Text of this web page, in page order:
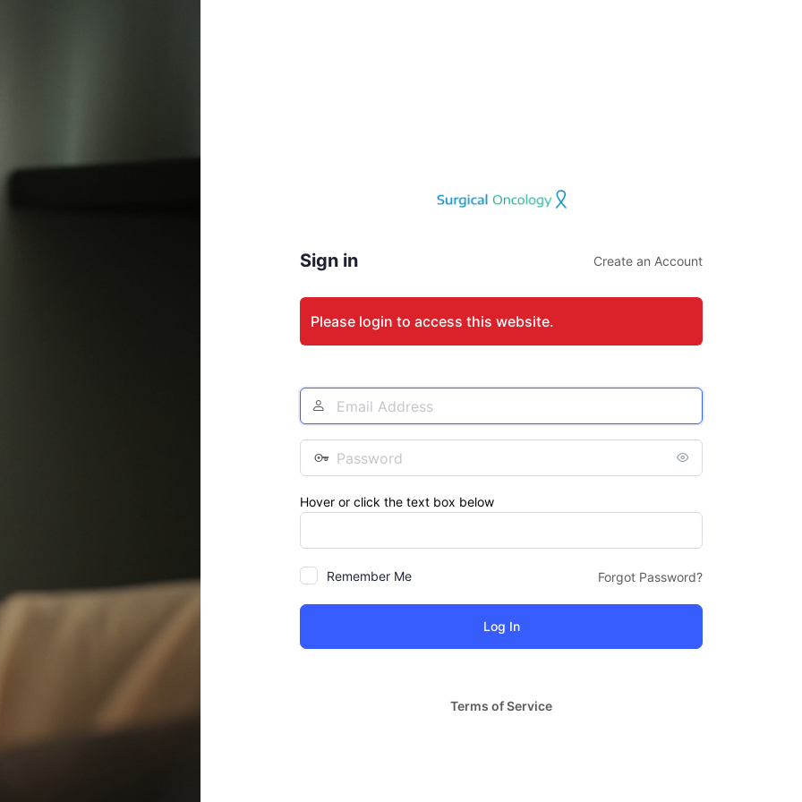
Sign in Create an Account
Please login to access this website.
Email
Address
Password
Hover or click the text box below
Remember Me Forgot Password?
Terms of Service